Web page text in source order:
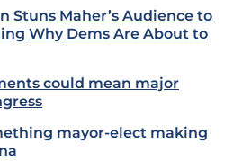
Stuns Maher’s Audience to
Why Dems Are About to
could mean major
mayor-elect making